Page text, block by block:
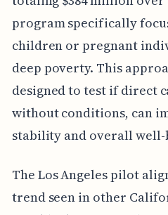
program specifically
children or pregnant
deep poverty. This
designed to test if direct
without conditions, can
stability and overall well-
The Los Angeles pilot
trend seen in other